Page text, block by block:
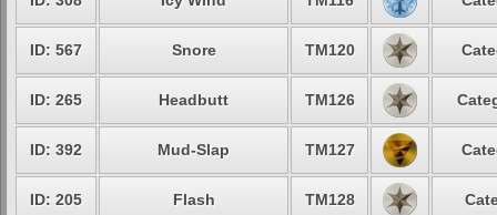
ID: 567 Snore TM120
ID: 265 Headbutt TM126
ID: 392 Mud-Slap TM127
ID: 205 Flash TM128